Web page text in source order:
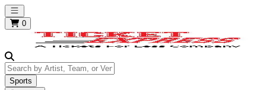
Open main menu
0
Search by Artist, Team, or Venue
Sports